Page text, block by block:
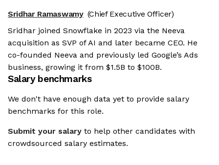
Sridhar Ramaswamy (Chief Executive Officer)
Sridhar joined Snowflake in 2023 via the Neeva
acquisition as SVP of AI and later became CEO. He
co-founded Neeva and previously led Google’s Ads
business, growing it from $1.5B to $100B.
Salary benchmarks
We don't have enough data yet to provide salary
benchmarks for this role.
Submit your salary to help other candidates with
crowdsourced salary estimates.